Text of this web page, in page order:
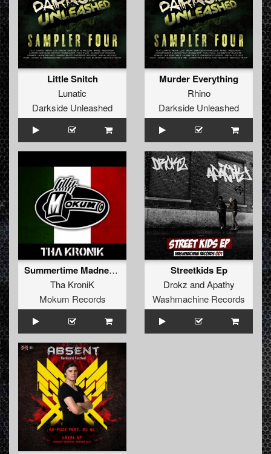
Little Snitch
Lunatic
Darkside Unleashed
Murder Everything
Rhino
Darkside Unleashed
Summertime Madness (Master of Southkoor)
Tha KroniK
Mokum Records
Streetkids Ep
Drokz andApathy
Washmachine Records